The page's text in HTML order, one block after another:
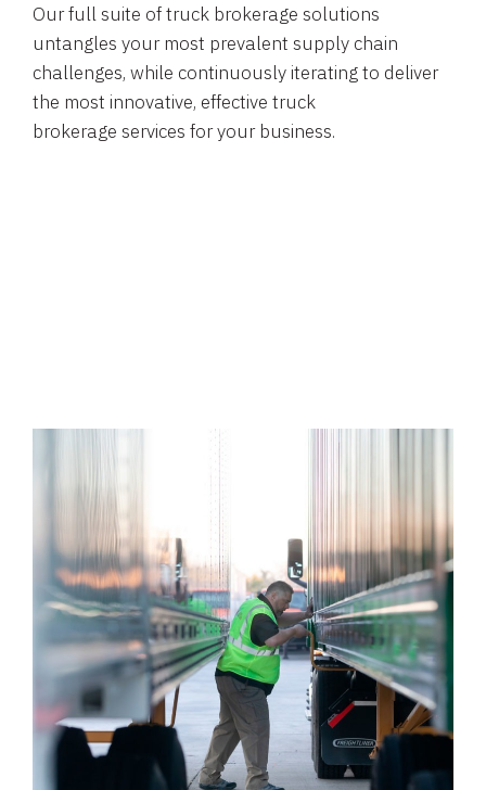
Our full suite of truck brokerage solutions
untangles your most prevalent supply chain
challenges, while continuously iterating to deliver
the most innovative, effective truck
brokerage services for your business.